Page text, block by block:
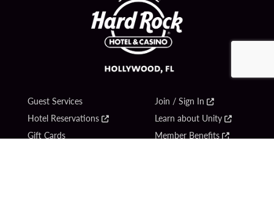
Guest Services
Hotel Reservations
Gift Cards
Join / Sign In
Learn about Unity
Member Benefits